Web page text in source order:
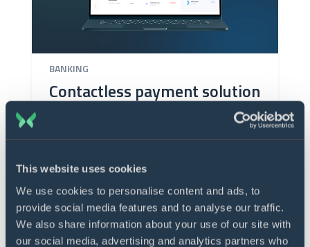
This website uses cookies
We use cookies to personalise content and ads, to
provide social media features and to analyse our traffic.
We also share information about your use of our site with
our social media, advertising and analytics partners who
BANKING
Contactless payment solution